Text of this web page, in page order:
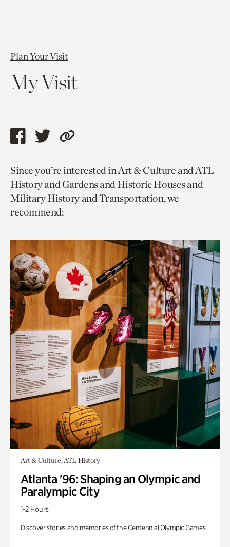
Plan Your Visit
My Visit
Share
page
via
facebook
Share
page
via
twitter
Copy
to
current
page.
Since you’re interested in Art & Culture and ATL
History and Gardens and Historic Houses and
Military History and Transportation, we
recommend:
Art & Culture, ATL History
Atlanta '96: Shaping an Olympic and
Paralympic City
1-2 Hours
Discover stories and memories of the Centennial Olympic Games.